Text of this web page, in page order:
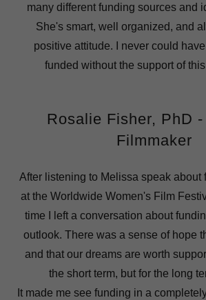
many different funding sources and
She's smart, well organized, and
positive attitude. I never could
funded without the support of
Rosalie Fisher, PhD
Filmmaker
After listening to Melissa speak about
at the Worldwide Women's Film
time I left a conversation about
outlook. There was a sense of hope
and that our dreams are worth
the short term, but for the long
It made me see funding in a